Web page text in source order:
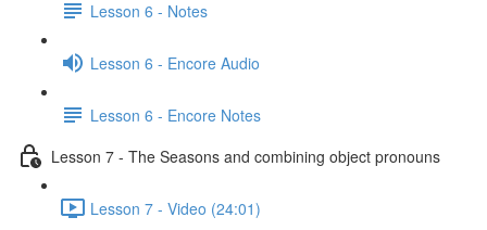
Lesson 6 - Notes
Lesson 6 - Encore Audio
Lesson 6 - Encore Notes
Lesson 7 - The Seasons and combining object pronouns
Lesson 7 - Video (24:01)